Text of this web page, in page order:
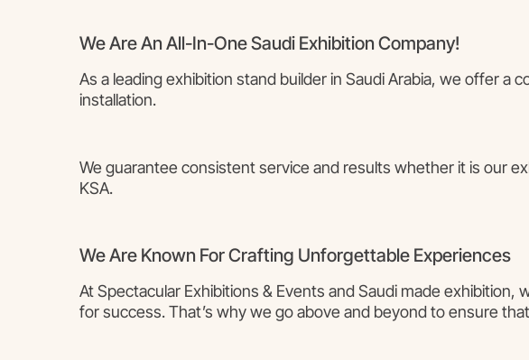
We Are An All-In-One Saudi Exhibition Company!
As a leading exhibition stand builder in Saudi Arabia, we offer
installation.
We guarantee consistent service and results whether it is our
KSA.
We Are Known For Crafting Unforgettable Experiences
At Spectacular Exhibitions & Events and Saudi made
for success. That’s why we go above and beyond to ensure